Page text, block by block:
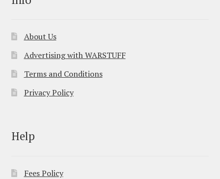
About Us
Advertising with WARSTUFF
Terms and Conditions
Privacy Policy
Help
Fees Policy